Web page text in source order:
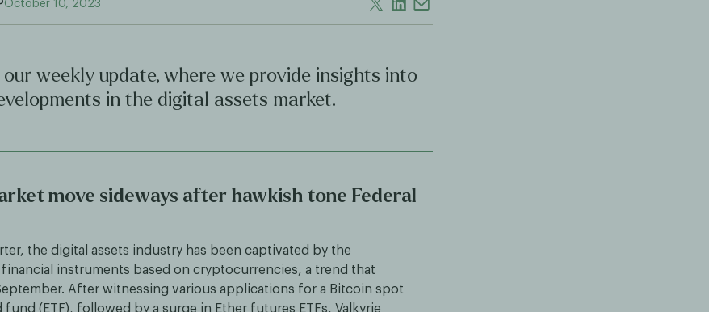
October 10, 2023
weekly update, where we provide insights into
in the digital assets market.
move sideways after hawkish tone Federal
the digital assets industry has been captivated by the
instruments based on cryptocurrencies, a trend that
After witnessing various applications for a Bitcoin spot
fund (ETF), followed by a surge in Ether futures ETFs, Valkyrie